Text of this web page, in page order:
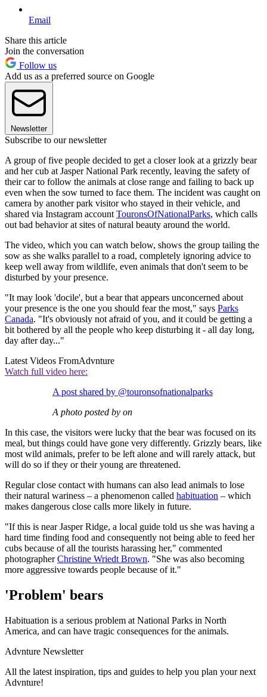
Email
Share this article
Join the conversation
Follow us
Add us as a preferred source on Google
Newsletter
Subscribe to our newsletter
A group of five people decided to get a closer look at a grizzly bear
and her cub at Jasper National Park recently, leaving the safety of
their car to follow the animals at close range and failing to back up
even when the sow turned to face them. The incident was caught on
camera by another park visitor who stayed in their vehicle, and
shared via Instagram account TouronsOfNationalParks, which calls
out bad behavior at sites of natural beauty around the world.
The video, which you can watch below, shows the group tailing the
sow as she walks parallel to a road, completely ignoring advice to
keep well away from wildlife, even animals that don't seem to be
disturbed by your presence.
"It may look 'docile', but a bear that appears unconcerned about
your presence is the one you should fear the most," says Parks
Canada. "It's obviously not afraid of you, and it could be getting a
bit bothered by all the people who keep disturbing it - all day long,
day after day..."
Latest Videos FromAdvnture
Watch full video here:
A post shared by @touronsofnationalparks
A photo posted by on
In this case, the visitors were lucky that the bear was focused on its
meal, but things could have gone very differently. Grizzly bears, like
most wild animals, prefer to be left alone and will rarely attack, but
will do so if they or their young are threatened.
Regular close contact with humans can also lead animals to lose
their natural wariness – a phenomenon called habituation – which
makes dangerous close calls more likely in future.
"If this is near Jasper Ridge, a local guide told us she was having a
hard time finding food and consequently not being able to feed her
cubs because of all the tourists harassing her," commented
photographerChristine Wriedt Brown. "She was also becoming
more aggressive towards people because of it."
'Problem' bears
Habituation is a serious problem at National Parks in North
America, and can have tragic consequences for the animals.
Advnture Newsletter
All the latest inspiration, tips and guides to help you plan your next
Advnture!